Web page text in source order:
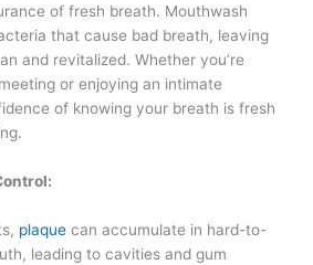
of fresh breath. Mouthwash
that cause bad breath, leaving
and revitalized. Whether you’re
or enjoying an intimate
of knowing your breath is fresh
plaque can accumulate in hard-to-
leading to cavities and gum